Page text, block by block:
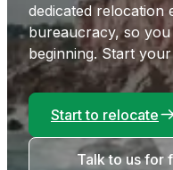
dedicated relocation
bureaucracy, so
beginning. Start
Start to relocate
Talk to us for